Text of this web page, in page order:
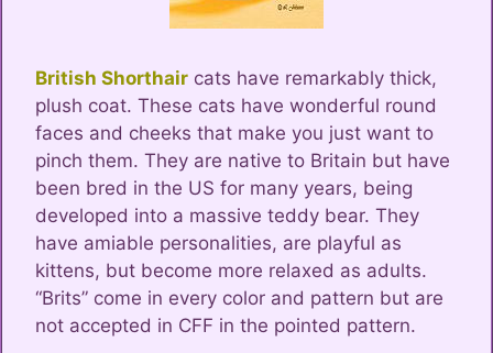
British Shorthair cats have remarkably thick,
plush coat. These cats have wonderful round
faces and cheeks that make you just want to
pinch them. They are native to Britain but have
been bred in the US for many years, being
developed into a massive teddy bear. They
have amiable personalities, are playful as
kittens, but become more relaxed as adults.
“Brits” come in every color and pattern but are
not accepted in CFF in the pointed pattern.